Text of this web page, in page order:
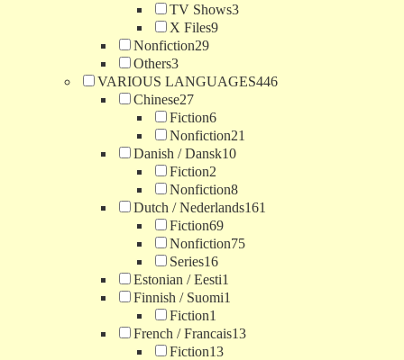
TV Shows3
X Files9
Nonfiction29
Others3
VARIOUS LANGUAGES446
Chinese27
Fiction6
Nonfiction21
Danish / Dansk10
Fiction2
Nonfiction8
Dutch / Nederlands161
Fiction69
Nonfiction75
Series16
Estonian / Eesti1
Finnish / Suomi1
Fiction1
French / Francais13
Fiction13